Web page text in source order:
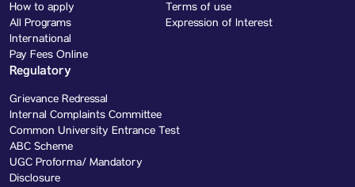
How to apply
All Programs
International
Pay Fees Online
Terms of use
Expression of Interest
Regulatory
Grievance Redressal
Internal Complaints Committee
Common University Entrance Test
ABC Scheme
UGC Proforma/ Mandatory
Disclosure